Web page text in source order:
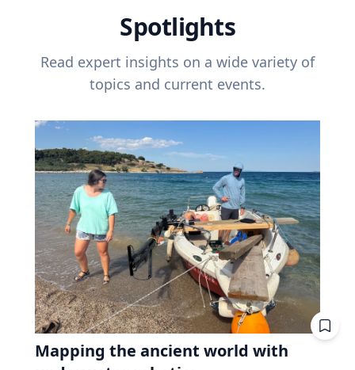
Spotlights
Read expert insights on a wide variety of
topics and current events.
Mapping the ancient world with